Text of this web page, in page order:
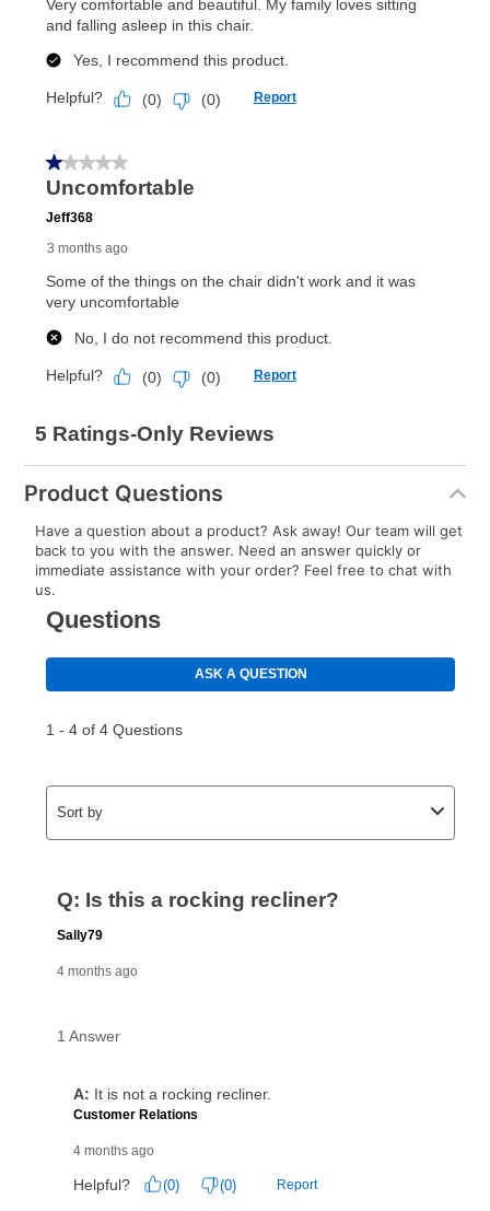
Product Questions
Have a question about a product? Ask away! Our team will get
back to you with the answer. Need an answer quickly or
immediate assistance with your order? Feel free to chat with
us.